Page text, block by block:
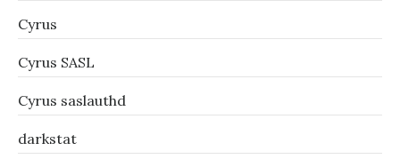
Cyrus
Cyrus SASL
Cyrus saslauthd
darkstat